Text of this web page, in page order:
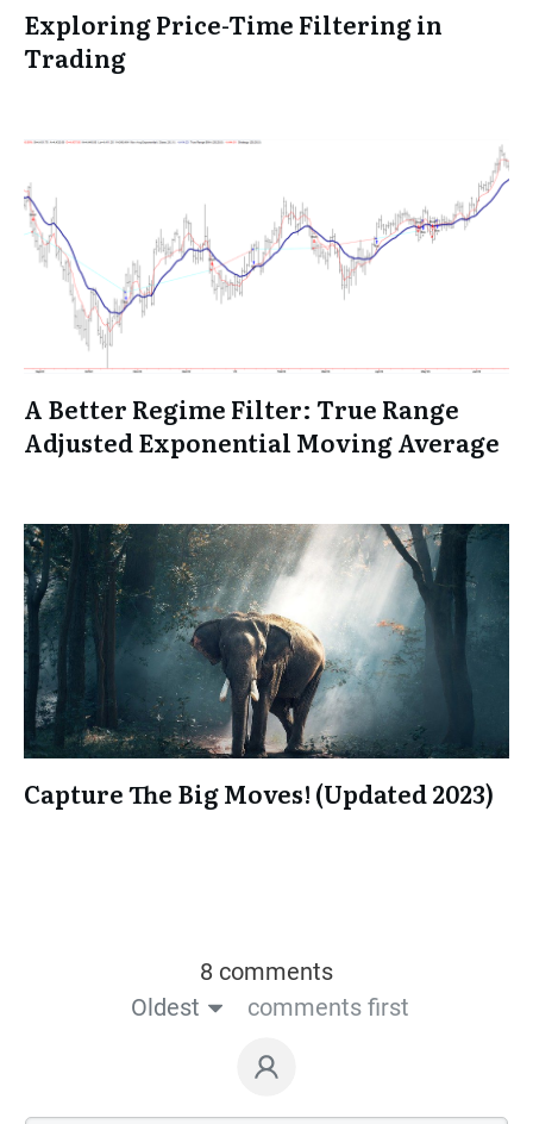
Exploring Price-Time Filtering in
Trading
A Better Regime Filter: True Range
Adjusted Exponential Moving Average
Capture The Big Moves! (Updated 2023)
8 comments
Oldest
comments first